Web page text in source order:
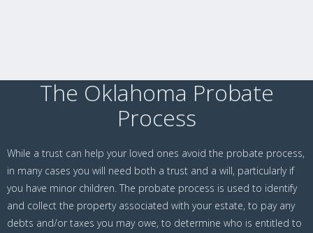
The Oklahoma Probate
Process
While a trust can help your loved ones avoid the probate process,
in many cases you will need both a trust and a will, particularly if
you have minor children. The probate process is used to identify
and collect the property associated with your estate, to pay any
debts and/or taxes you may owe, to determine who is entitled to